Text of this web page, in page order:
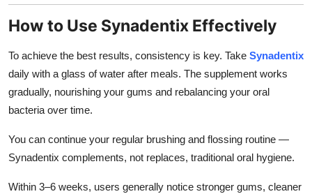
How to Use Synadentix Effectively
To achieve the best results, consistency is key. Take Synadentix
daily with a glass of water after meals. The supplement works
gradually, nourishing your gums and rebalancing your oral
bacteria over time.
You can continue your regular brushing and flossing routine —
Synadentix complements, not replaces, traditional oral hygiene.
Within 3–6 weeks, users generally notice stronger gums, cleaner